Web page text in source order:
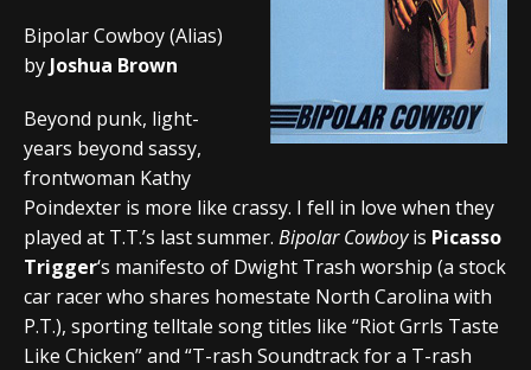
Bipolar Cowboy (Alias)
by Joshua Brown
Beyond punk, light-
years beyond sassy,
frontwoman Kathy
Poindexter is more like crassy. I fell in love when they
played at T.T.’s last summer. Bipolar Cowboyis Picasso
Trigger‘s manifesto of Dwight Trash worship (a stock
car racer who shares homestate North Carolina with
P.T.), sporting telltale song titles like “Riot Grrls Taste
Like Chicken” and “T-rash Soundtrack for a T-rash